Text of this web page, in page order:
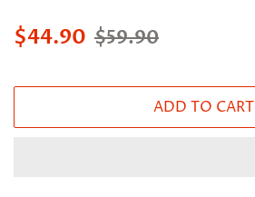
Sale
$44.90 Regular
$59.90
ADD TO CART